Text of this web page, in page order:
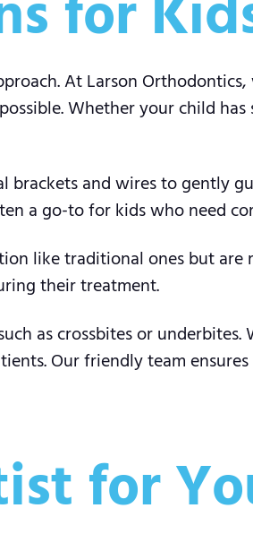
At Larson
Whether your child has
brackets and wires to gently
a go-to for kids who need
like traditional ones but are
their treatment.
as crossbites or underbites.
Our friendly team
for